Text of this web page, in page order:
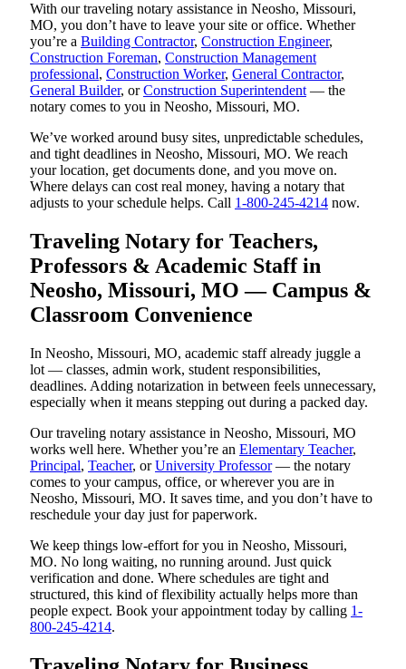
With our traveling notary assistance in Neosho, Missouri,
MO, you don’t have to leave your site or office. Whether
you’re a Building Contractor, Construction Engineer,
Construction Foreman, Construction Management
professional, Construction Worker, General Contractor,
General Builder, orConstruction Superintendent — the
notary comes to you in Neosho, Missouri, MO.
We’ve worked around busy sites, unpredictable schedules,
and tight deadlines in Neosho, Missouri, MO. We reach
your location, get documents done, and you move on.
Where delays can cost real money, having a notary that
adjusts to your schedule helps. Call 1-800-245-4214 now.
Traveling Notary for Teachers,
Professors & Academic Staff in
Neosho, Missouri, MO — Campus &
Classroom Convenience
In Neosho, Missouri, MO, academic staff already juggle a
lot — classes, admin work, student responsibilities,
deadlines. Adding notarization in between feels unnecessary,
especially when it means stepping out during a packed day.
Our traveling notary assistance in Neosho, Missouri, MO
works well here. Whether you’re an Elementary Teacher,
Principal, Teacher, orUniversity Professor— the notary
comes to your campus, office, or wherever you are in
Neosho, Missouri, MO. It saves time, and you don’t have to
reschedule your day just for paperwork.
We keep things low-effort for you in Neosho, Missouri,
MO. No long waiting, no running around. Just quick
verification and done. Where schedules are tight and
structured, this kind of flexibility actually helps more than
people expect. Book your appointment today by calling 1-
800-245-4214.